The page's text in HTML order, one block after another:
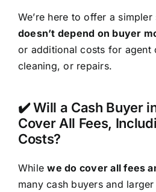
We’re here to offer a
doesn’t depend on buyer
or additional costs for agent
cleaning, or repairs.
✔️ Will a Cash Buyer
Cover All Fees,
Costs?
Whilewe do cover all fees
many cash buyers and